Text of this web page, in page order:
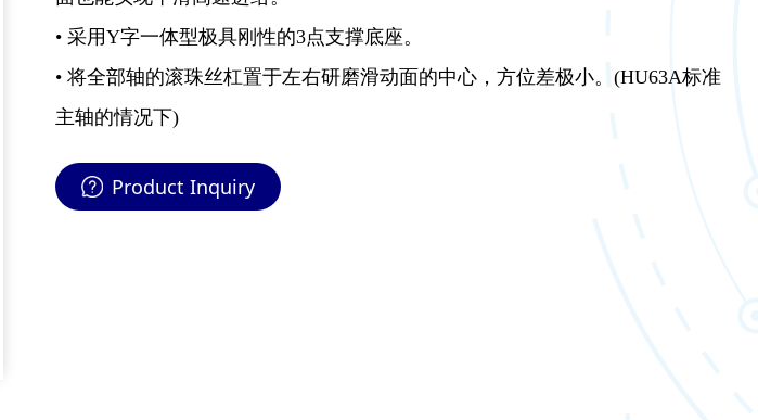
• 采用Y字一体型极具刚性的3点支撑底座。
• 将全部轴的滚珠丝杠置于左右研磨滑动面的中心，方位差极小。(HU63A标准
主轴的情况下)
Product Inquiry